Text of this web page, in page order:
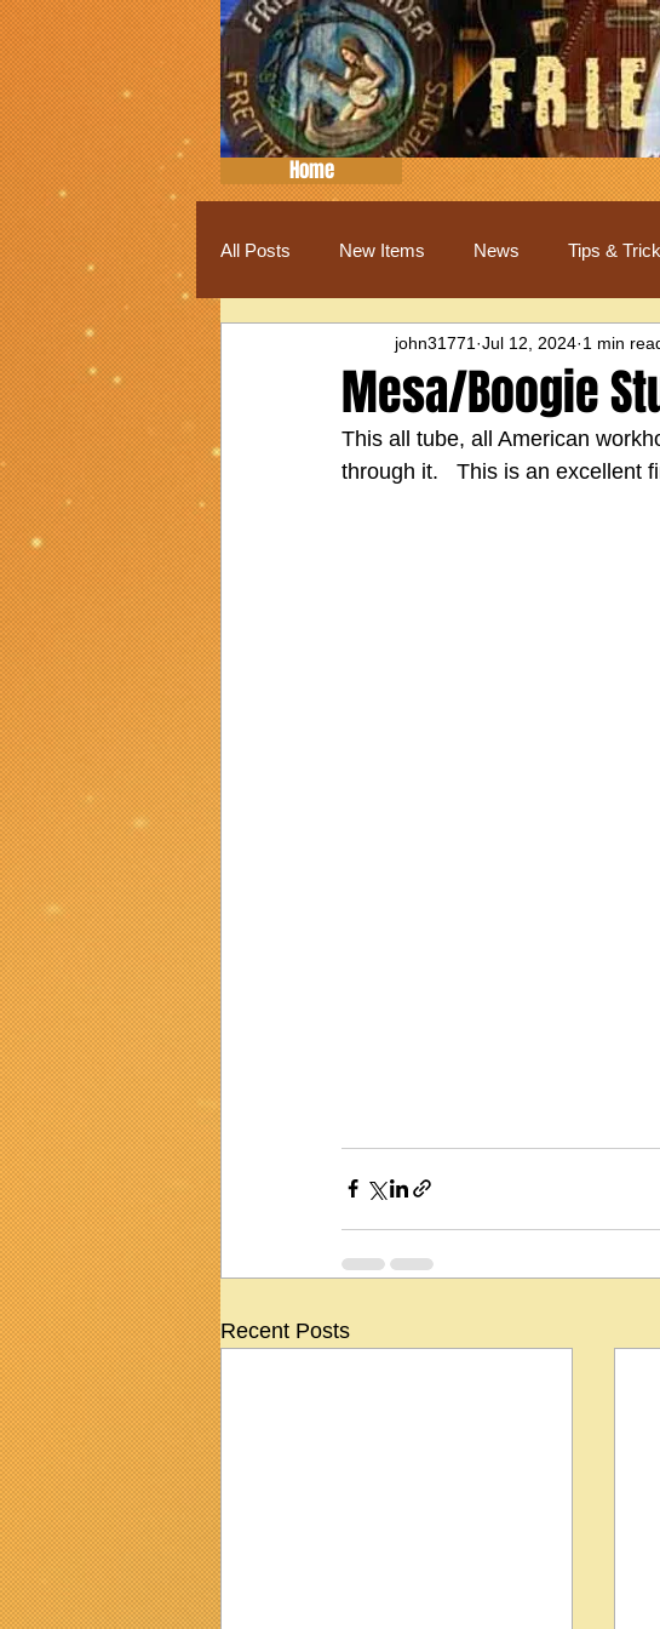
Home
All Posts New Items News Tips &
Mesa/Boogie
john31771 Jul 12, 2024 1 min
This all tube, all American
through it.   This is an excellent
Recent Posts